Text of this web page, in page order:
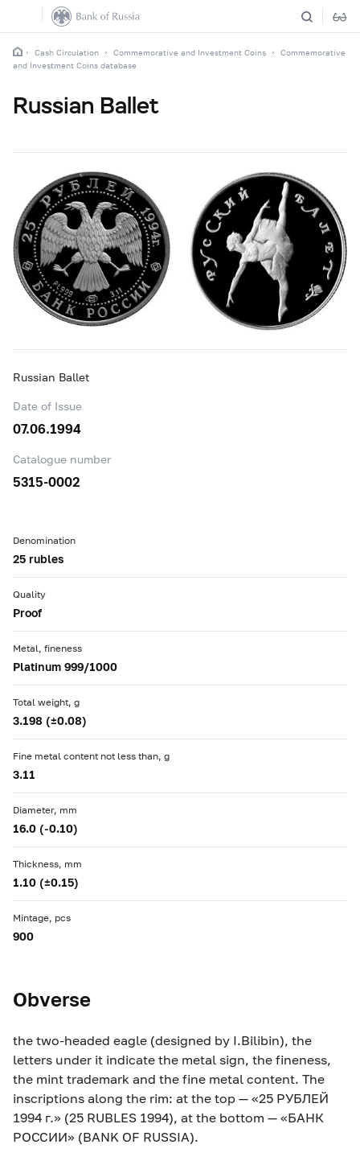
Cash Circulation Commemorative and Investment Coins
Commemorative
and Investment Coins database
Russian Ballet
Russian Ballet
Date of Issue
07.06.1994
Catalogue number
5315-0002
Denomination
25 rubles
Quality
Proof
Metal, fineness
Platinum 999/1000
Total weight, g
3.198 (±0.08)
Fine metal content not less than, g
3.11
Diameter, mm
16.0 (-0.10)
Thickness, mm
1.10 (±0.15)
Mintage, pcs
900
Obverse
the two-headed eagle (designed by I.Bilibin), the
letters under it indicate the metal sign, the fineness,
the mint trademark and the fine metal content. The
inscriptions along the rim: at the top — «25 РУБЛЕЙ
1994 г.» (25 RUBLES 1994), at the bottom — «БАНК
РОССИИ» (BANK OF RUSSIA).